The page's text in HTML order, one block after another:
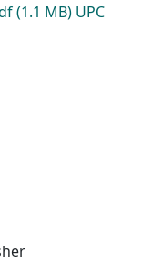
(1.1 MB) UPC